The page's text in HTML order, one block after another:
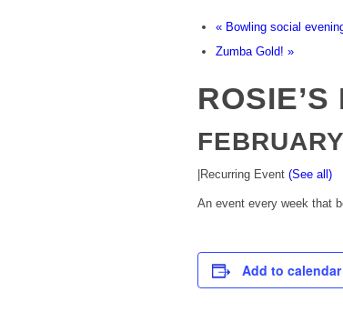
« Bowling social
Zumba Gold! »
Recurring Event (See all)
An event every week that
Add to calendar